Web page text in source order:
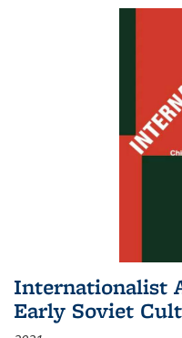
Internationalist
Early Soviet